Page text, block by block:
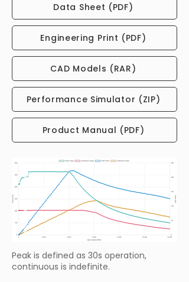
Data Sheet (PDF)
Engineering Print (PDF)
CAD Models (RAR)
Performance Simulator (ZIP)
Product Manual (PDF)
Peak is defined as 30s operation,
continuous is indefinite.